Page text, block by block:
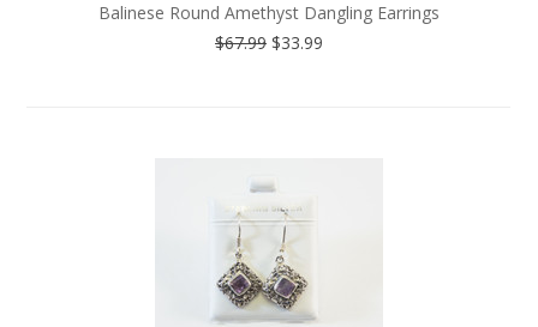
Balinese Round Amethyst Dangling Earrings
$67.99 $33.99